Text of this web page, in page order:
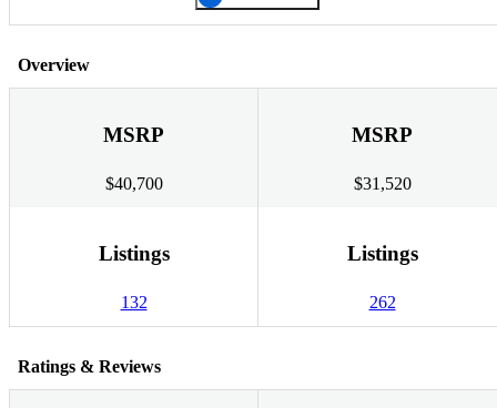
Overview
MSRP
$40,700
MSRP
$31,520
Listings
132
Listings
262
Ratings & Reviews